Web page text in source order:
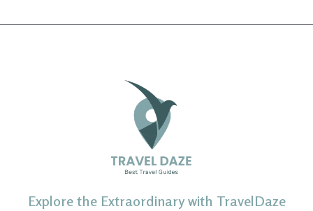
Explore the Extraordinary with TravelDaze